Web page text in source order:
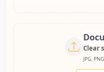
Clear
JPG,